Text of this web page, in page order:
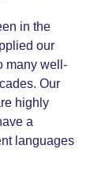
in the
our
many well-
Our
highly
a
languages